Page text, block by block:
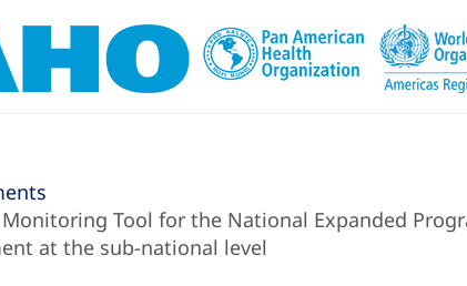
Tool for the National Expanded
at the sub-national level